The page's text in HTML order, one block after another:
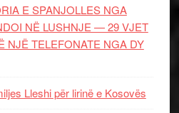
E SPANJOLLES NGA
NË LUSHNJE — 29 VJET
NJË TELEFONATE NGA DY
Lleshi për lirinë e Kosovës